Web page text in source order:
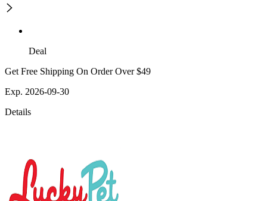
Deal
Get Free Shipping On Order Over $49
Exp. 2026-09-30
Details